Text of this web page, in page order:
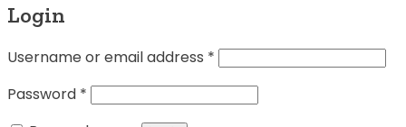
Login
Username or email address *
Password *